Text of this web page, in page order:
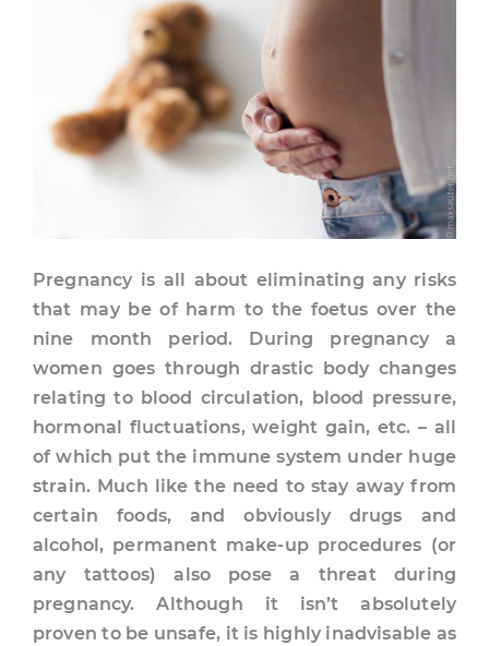
Pregnancy is all about eliminating any risks
that may be of harm to the foetus over the
nine month period. During pregnancy a
women goes through drastic body changes
relating to blood circulation, blood pressure,
hormonal fluctuations, weight gain, etc. – all
of which put the immune system under huge
strain. Much like the need to stay away from
certain foods, and obviously drugs and
alcohol, permanent make-up procedures (or
any tattoos) also pose a threat during
pregnancy. Although it isn’t absolutely
proven to be unsafe, it is highly inadvisable as